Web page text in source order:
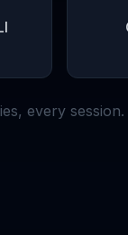
every session.